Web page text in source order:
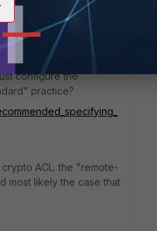
TAC
configure the
practice?
ACL. the "remote-
most likely the case that